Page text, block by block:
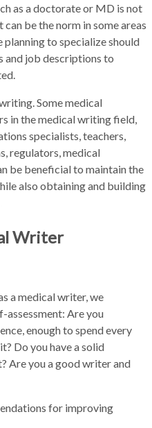
as a doctorate or MD is not
be the norm in some areas
to specialize should
and job descriptions to
Some medical
in the medical writing field,
specialists, teachers,
regulators, medical
be beneficial to maintain the
also obtaining and building
Writer
a medical writer, we
assessment: Are you
enough to spend every
Do you have a solid
Are you a good writer and
for improving